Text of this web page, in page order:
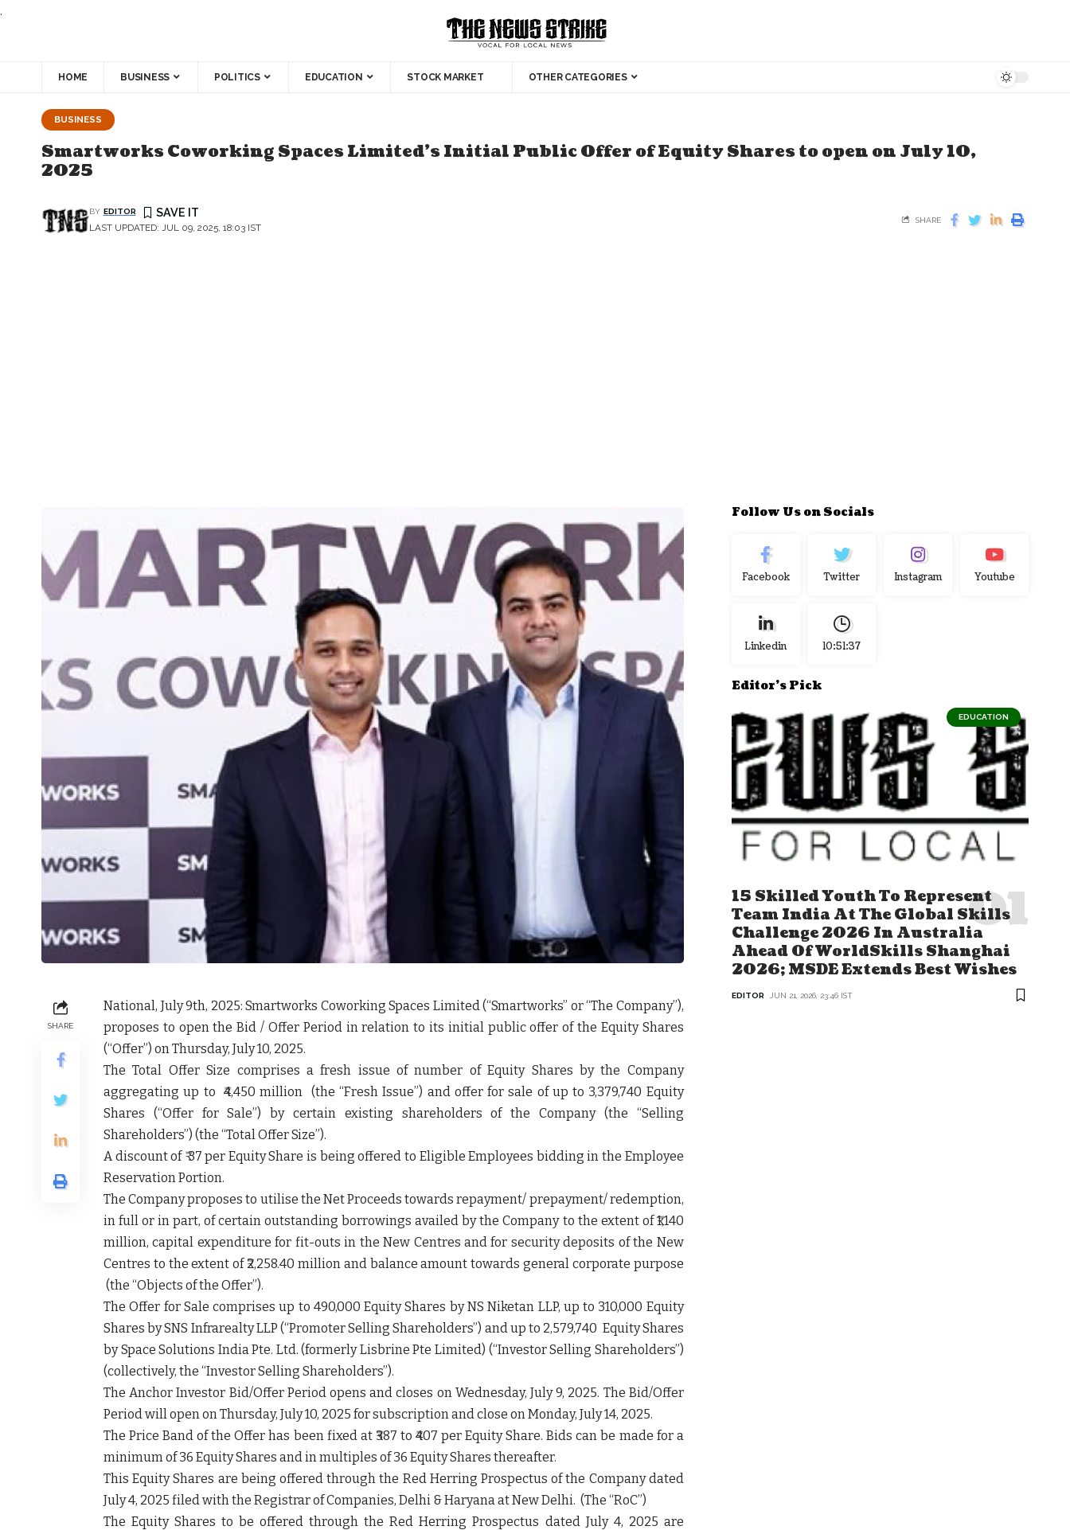
.
HOME BUSINESS POLITICS EDUCATION STOCK MARKET OTHER CATEGORIES
BUSINESS
Smartworks Coworking Spaces Limited’s Initial Public Offer of Equity Shares to open on July 10,
2025
LAST UPDATED: JUL 09, 2025, 18:03 IST
BY EDITOR
SHARE
SHARE
National, July 9th, 2025: Smartworks Coworking Spaces Limited (“Smartworks” or“The Company”),
proposes to open the Bid / Offer Period in relation to its initial public offer of the Equity Shares
(“Offer”) on Thursday, July 10, 2025.
The Total Offer Size comprises a fresh issue of number of Equity Shares by the Company
aggregating up to ₹4,450 million (the“Fresh Issue”) and offer for sale of up to 3,379,740 Equity
Shares (“Offer for Sale”) by certain existing shareholders of the Company (the “Selling
Shareholders”) (the “Total Offer Size”).
A discount of ₹ 37 per Equity Share is being offered to Eligible Employees bidding in the Employee
Reservation Portion.
The Company proposes to utilise the Net Proceeds towards repayment/ prepayment/ redemption,
in full or in part, of certain outstanding borrowings availed by the Company to the extent of ₹1,140
million, capital expenditure for fit-outs in the New Centres and for security deposits of the New
Centres to the extent of ₹2,258.40 million and balance amount towards general corporate purpose
(the “Objects of the Offer”).
The Offer for Sale comprises up to 490,000 Equity Shares by NS Niketan LLP, up to 310,000 Equity
Shares by SNS Infrarealty LLP (“Promoter Selling Shareholders”) and up to 2,579,740 Equity Shares
by Space Solutions India Pte. Ltd. (formerly Lisbrine Pte Limited) (“Investor Selling Shareholders”)
(collectively, the “Investor Selling Shareholders”).
The Anchor Investor Bid/Offer Period opens and closes on Wednesday, July 9, 2025. The Bid/Offer
Period will open on Thursday, July 10, 2025 for subscription and close on Monday, July 14, 2025.
The Price Band of the Offer has been fixed at ₹387 to ₹407 per Equity Share. Bids can be made for a
minimum of 36 Equity Shares and in multiples of 36 Equity Shares thereafter.
This Equity Shares are being offered through the Red Herring Prospectus of the Company dated
July 4, 2025 filed with the Registrar of Companies, Delhi & Haryana at New Delhi. (The “RoC”)
The Equity Shares to be offered through the Red Herring Prospectus dated July 4, 2025 are
Follow Us on Socials
Facebook Twitter Instagram Youtube
Linkedin 10:51:38
Editor's Pick
EDUCATION
15 Skilled Youth To Represent
Team India At The Global Skills
Challenge 2026 In Australia
Ahead Of WorldSkills Shanghai
2026; MSDE Extends Best Wishes
EDITOR JUN 21, 2026, 23:46 IST